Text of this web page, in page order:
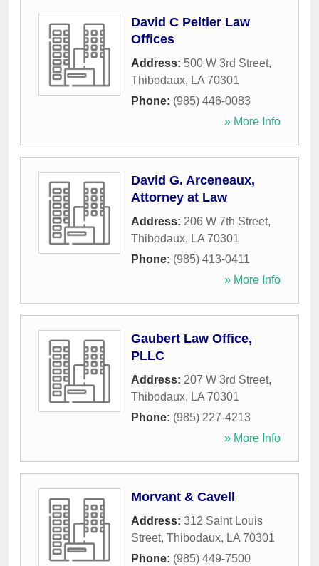
David C Peltier Law
Offices
Address: 500 W 3rd Street,
Thibodaux, LA 70301
Phone: (985) 446-0083
» More Info
David G. Arceneaux,
Attorney at Law
Address: 206 W 7th Street,
Thibodaux, LA 70301
Phone: (985) 413-0411
» More Info
Gaubert Law Office,
PLLC
Address: 207 W 3rd Street,
Thibodaux, LA 70301
Phone: (985) 227-4213
» More Info
Morvant & Cavell
Address: 312 Saint Louis
Street, Thibodaux, LA 70301
Phone: (985) 449-7500